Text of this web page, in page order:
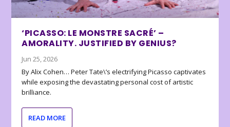
‘PICASSO: LE MONSTRE SACRÉ’ –
AMORALITY. JUSTIFIED BY GENIUS?
Jun 25, 2026
By Alix Cohen… Peter Tate\’s electrifying Picasso captivates
while exposing the devastating personal cost of artistic
brilliance.
READ MORE